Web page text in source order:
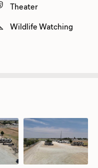
Theater
Wildlife Watching